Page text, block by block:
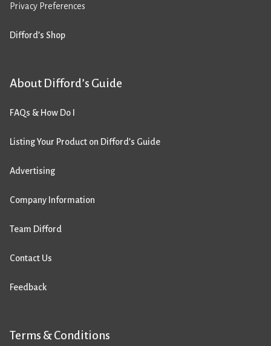
Privacy Preferences
Difford’s Shop
About Difford’s Guide
FAQs & How Do I
Listing Your Product on Difford’s Guide
Advertising
Company Information
Team Difford
Contact Us
Feedback
Terms & Conditions